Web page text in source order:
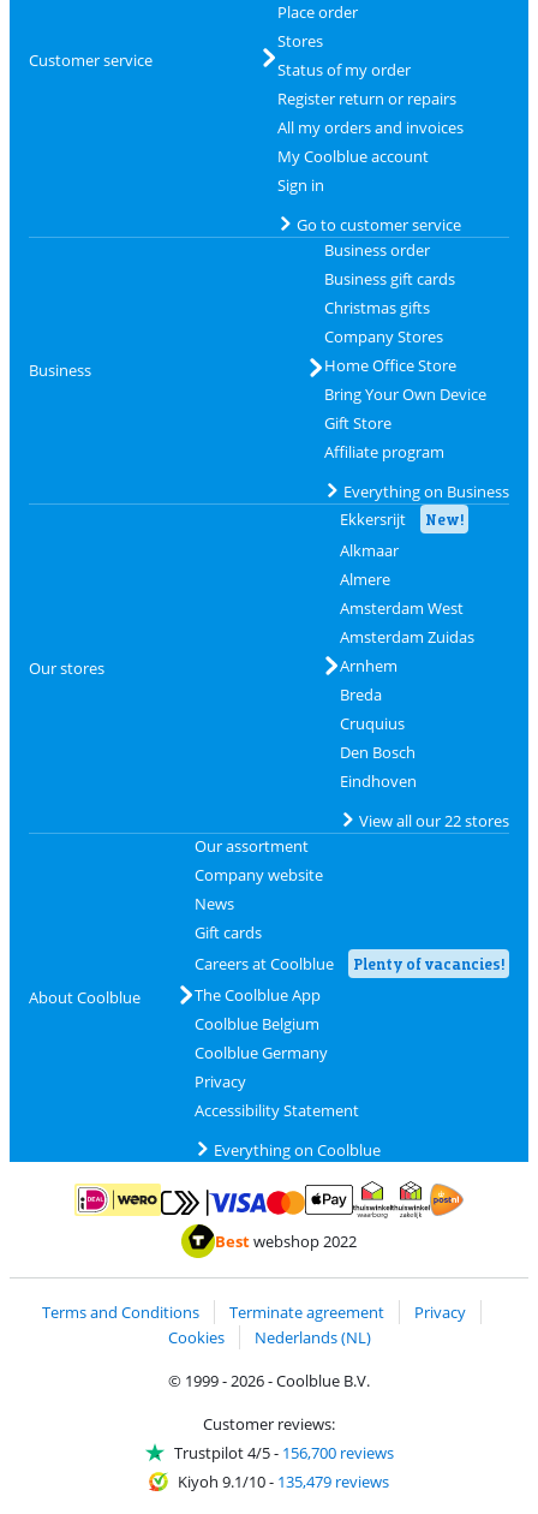
Customer service
Place order
Stores
Status of my order
Register return or repairs
All my orders and invoices
My Coolblue account
Sign in
Go to customer service
Business
Business order
Business gift cards
Christmas gifts
Company Stores
Home Office Store
Bring Your Own Device
Gift Store
Affiliate program
Everything on Business
Our stores
Ekkersrijt New!
Alkmaar
Almere
Amsterdam West
Amsterdam Zuidas
Arnhem
Breda
Cruquius
Den Bosch
Eindhoven
View all our 22 stores
About Coolblue
Our assortment
Company website
News
Gift cards
Careers at Coolblue
Plenty of vacancies!
The Coolblue App
Coolblue Belgium
Coolblue Germany
Privacy
Accessibility Statement
Everything on Coolblue
Pay with iDEAL | WeroPay with MasterCard and Visa via ClickToPay
Pay with ApplePay
Thuiswinkel Waarborg
Bestwebshop 2022
Terms and Conditions Terminate agreement
Privacy
Cookies
Nederlands (NL)
© 1999 - 2026 - Coolblue B.V.
Customer reviews:
Trustpilot 4/5- 156,700 reviews
Kiyoh 9.1/10- 135,479 reviews